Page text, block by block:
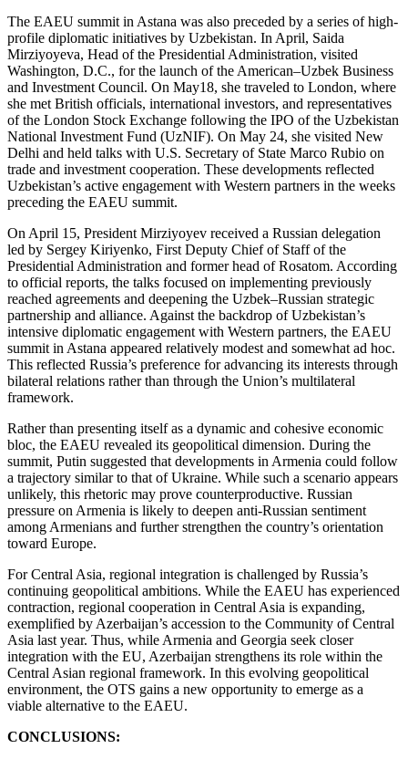
The EAEU summit in Astana was also preceded by a series of high-
profile diplomatic initiatives by Uzbekistan. In April, Saida
Mirziyoyeva, Head of the Presidential Administration, visited
Washington, D.C., for the launch of the American–Uzbek Business
and Investment Council. On May18, she traveled to London, where
she met British officials, international investors, and representatives
of the London Stock Exchange following the IPO of the Uzbekistan
National Investment Fund (UzNIF). On May 24, she visited New
Delhi and held talks with U.S. Secretary of State Marco Rubio on
trade and investment cooperation. These developments reflected
Uzbekistan’s active engagement with Western partners in the weeks
preceding the EAEU summit.
On April 15, President Mirziyoyev received a Russian delegation
led by Sergey Kiriyenko, First Deputy Chief of Staff of the
Presidential Administration and former head of Rosatom. According
to official reports, the talks focused on implementing previously
reached agreements and deepening the Uzbek–Russian strategic
partnership and alliance. Against the backdrop of Uzbekistan’s
intensive diplomatic engagement with Western partners, the EAEU
summit in Astana appeared relatively modest and somewhat ad hoc.
This reflected Russia’s preference for advancing its interests through
bilateral relations rather than through the Union’s multilateral
framework.
Rather than presenting itself as a dynamic and cohesive economic
bloc, the EAEU revealed its geopolitical dimension. During the
summit, Putin suggested that developments in Armenia could follow
a trajectory similar to that of Ukraine. While such a scenario appears
unlikely, this rhetoric may prove counterproductive. Russian
pressure on Armenia is likely to deepen anti-Russian sentiment
among Armenians and further strengthen the country’s orientation
toward Europe.
For Central Asia, regional integration is challenged by Russia’s
continuing geopolitical ambitions. While the EAEU has experienced
contraction, regional cooperation in Central Asia is expanding,
exemplified by Azerbaijan’s accession to the Community of Central
Asia last year. Thus, while Armenia and Georgia seek closer
integration with the EU, Azerbaijan strengthens its role within the
Central Asian regional framework. In this evolving geopolitical
environment, the OTS gains a new opportunity to emerge as a
viable alternative to the EAEU.
CONCLUSIONS: